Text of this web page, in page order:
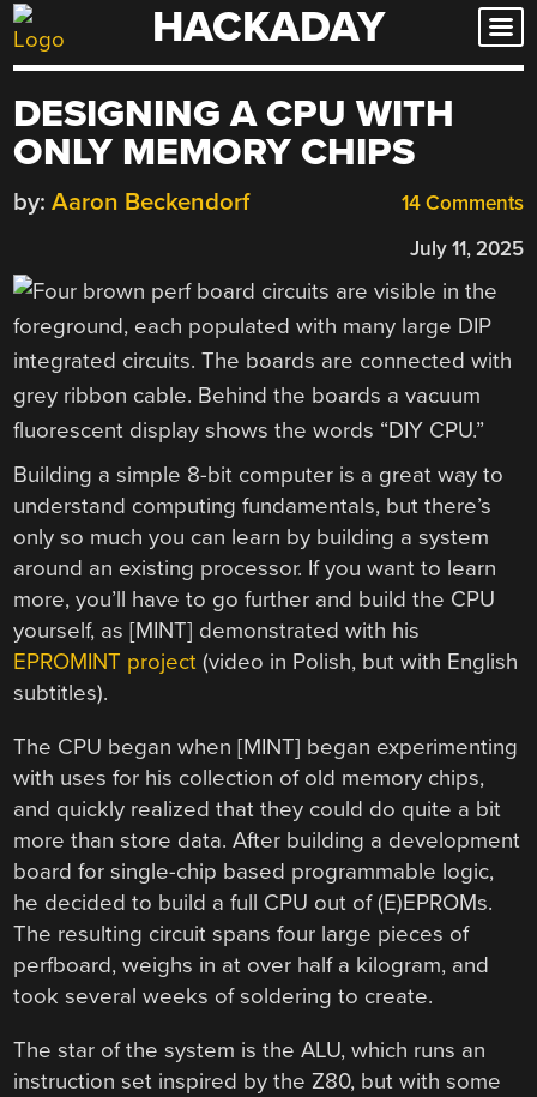
Skip
to
HACKADAY
DESIGNING A CPU WITH
ONLY MEMORY CHIPS
14 Comments
by: Aaron Beckendorf
July 11, 2025
Building a simple 8-bit computer is a great way to
understand computing fundamentals, but there’s
only so much you can learn by building a system
around an existing processor. If you want to learn
more, you’ll have to go further and build the CPU
yourself, as [MINT] demonstrated with his
EPROMINT project (video in Polish, but with English
subtitles).
The CPU began when [MINT] began experimenting
with uses for his collection of old memory chips,
and quickly realized that they could do quite a bit
more than store data. After building a development
board for single-chip based programmable logic,
he decided to build a full CPU out of (E)EPROMs.
The resulting circuit spans four large pieces of
perfboard, weighs in at over half a kilogram, and
took several weeks of soldering to create.
The star of the system is the ALU, which runs an
instruction set inspired by the Z80, but with some